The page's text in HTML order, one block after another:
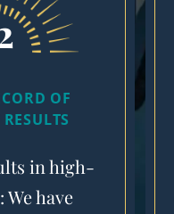
OF
in high-
We have